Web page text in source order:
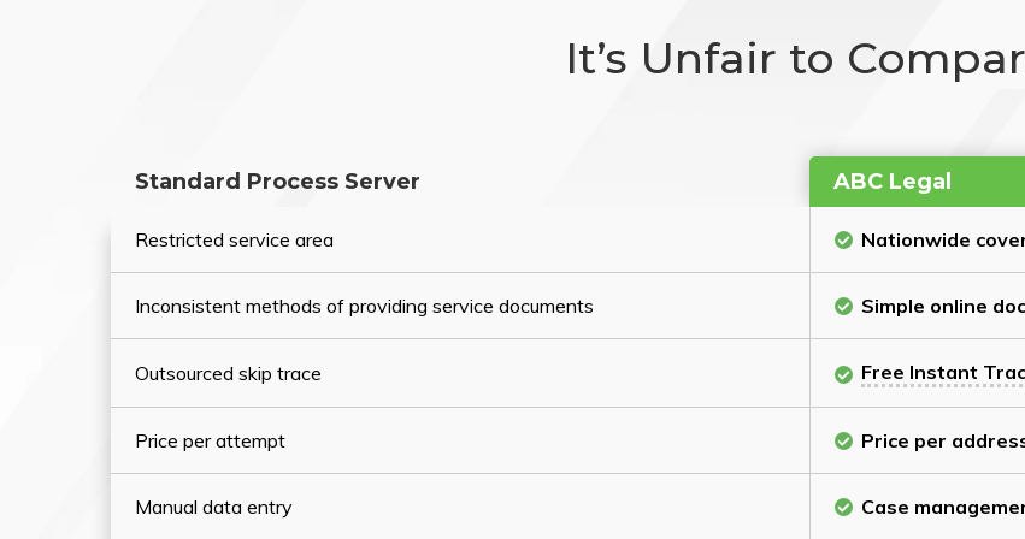
It’s Unfair to
Standard Process Server ABC Legal
Restricted service area Nationwide
Inconsistent methods of providing service documents Simple online
Outsourced skip trace Free Instant
Price per attempt Price per
Manual data entry Case